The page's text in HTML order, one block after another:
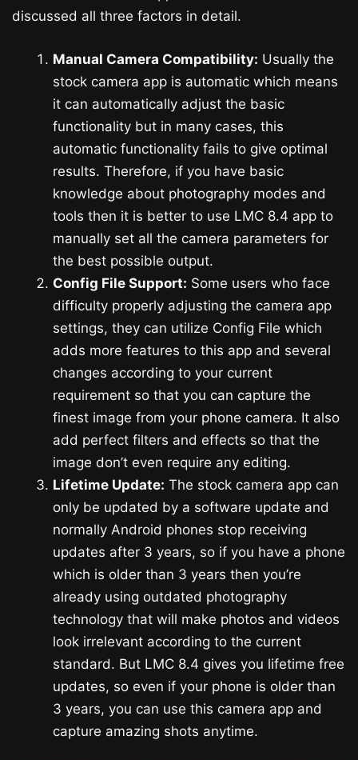
discussed all three factors in detail.
Manual Camera Compatibility: Usually the
stock camera app is automatic which means
it can automatically adjust the basic
functionality but in many cases, this
automatic functionality fails to give optimal
results. Therefore, if you have basic
knowledge about photography modes and
tools then it is better to use LMC 8.4 app to
manually set all the camera parameters for
the best possible output.
Config File Support: Some users who face
difficulty properly adjusting the camera app
settings, they can utilize Config File which
adds more features to this app and several
changes according to your current
requirement so that you can capture the
finest image from your phone camera. It also
add perfect filters and effects so that the
image don’t even require any editing.
Lifetime Update: The stock camera app can
only be updated by a software update and
normally Android phones stop receiving
updates after 3 years, so if you have a phone
which is older than 3 years then you’re
already using outdated photography
technology that will make photos and videos
look irrelevant according to the current
standard. But LMC 8.4 gives you lifetime free
updates, so even if your phone is older than
3 years, you can use this camera app and
capture amazing shots anytime.